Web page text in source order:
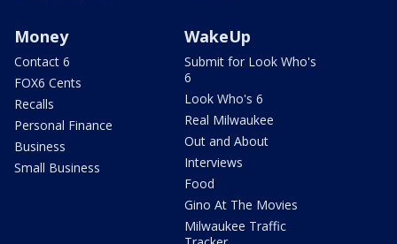
Money
Contact 6
FOX6 Cents
Recalls
Personal Finance
Business
Small Business
WakeUp
Submit for Look Who's
6
Look Who's 6
Real Milwaukee
Out and About
Interviews
Food
Gino At The Movies
Milwaukee Traffic